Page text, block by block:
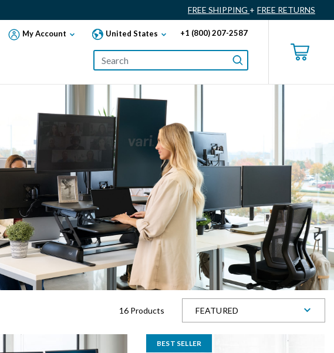
FREE SHIPPING + FREE RETURNS
My Account United States +1 (800) 207-2587
16 Products FEATURED
BEST SELLER